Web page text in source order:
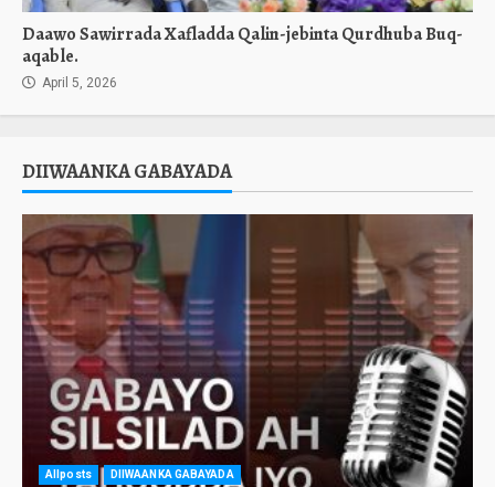
Daawo Sawirrada Xafladda Qalin-jebinta Qurdhuba Buq-
aqable.
April 5, 2026
DIIWAANKA GABAYADA
Allposts DIIWAANKA GABAYADA